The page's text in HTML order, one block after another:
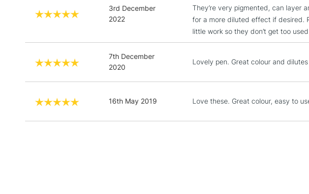
3rd December
2022
They’re very pigmented, can layer
for a more diluted effect if desired.
little work so they don’t get too
7th December
2020
Lovely pen. Great colour and
16th May 2019 Love these. Great colour, easy to